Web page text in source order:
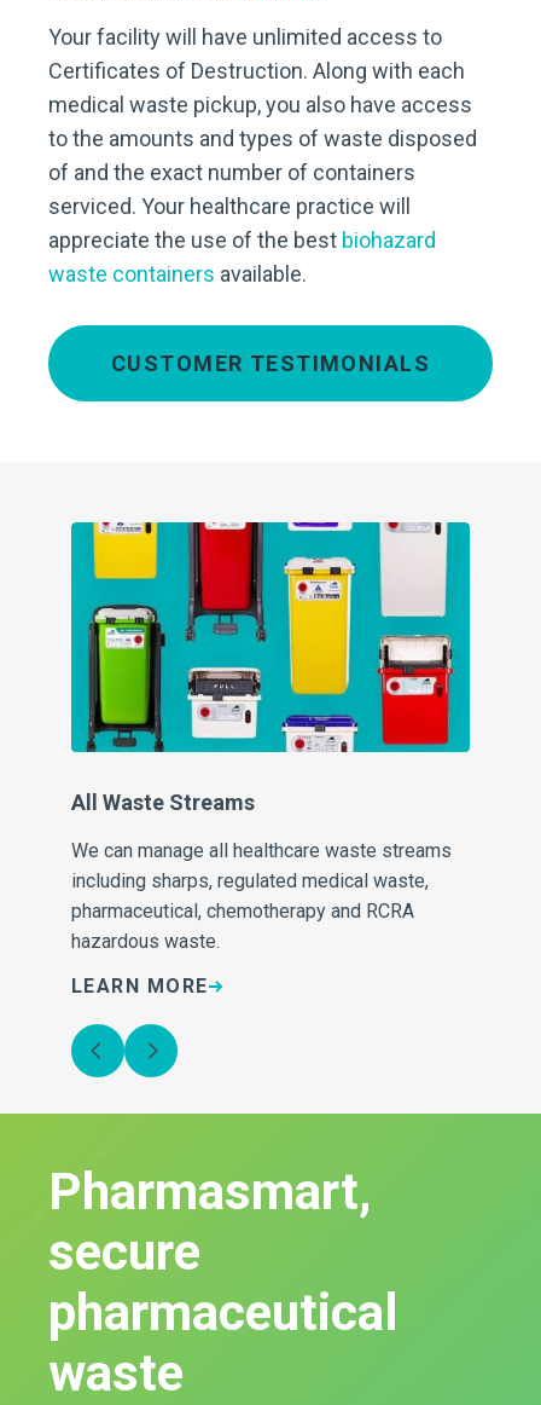
Your facility will have unlimited access to
Certificates of Destruction. Along with each
medical waste pickup, you also have access
to the amounts and types of waste disposed
of and the exact number of containers
serviced. Your healthcare practice will
appreciate the use of the best biohazard
waste containers available.
CUSTOMER TESTIMONIALS
All Waste Streams
We can manage all healthcare waste streams
including sharps, regulated medical waste,
pharmaceutical, chemotherapy and RCRA
hazardous waste.
LEARN MORE
Pharmasmart,
secure
pharmaceutical
waste